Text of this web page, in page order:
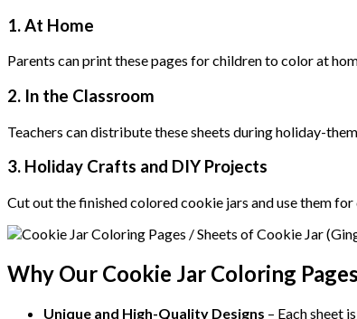
1. At Home
Parents can print these pages for children to color at
2. In the Classroom
Teachers can distribute these sheets during holiday-
3. Holiday Crafts and DIY Projects
Cut out the finished colored cookie jars and use them
Why Our Cookie Jar Coloring
Unique and High-Quality Designs – Each sheet